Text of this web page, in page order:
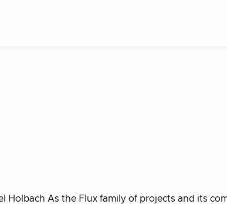
As the Flux family of projects and its